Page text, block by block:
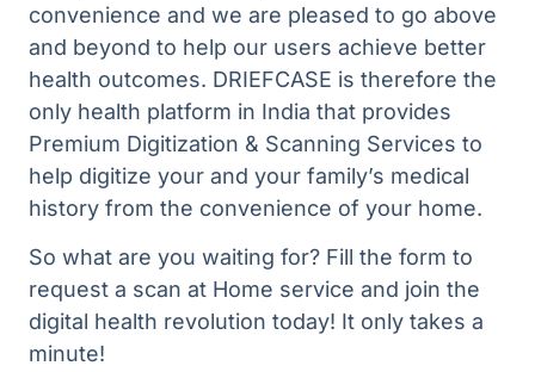
convenience and we are pleased to go above
and beyond to help our users achieve better
health outcomes. DRIEFCASE is therefore the
only health platform in India that provides
Premium Digitization & Scanning Services to
help digitize your and your family’s medical
history from the convenience of your home.
So what are you waiting for? Fill the form to
request a scan at Home service and join the
digital health revolution today! It only takes a
minute!